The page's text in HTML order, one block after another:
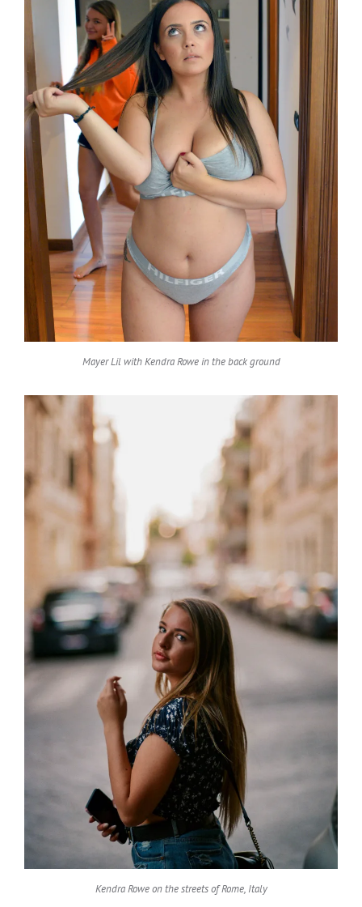
Mayer Lil with Kendra Rowe in the back ground
Kendra Rowe on the streets of Rome, Italy